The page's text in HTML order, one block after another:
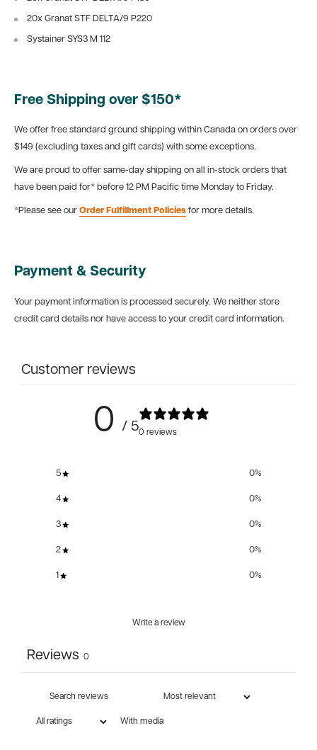
20x Granat STF DELTA/9 P220
Systainer SYS3 M 112
Free Shipping over $150*
We offer free standard ground shipping within Canada on orders over
$149 (excluding taxes and gift cards) with some exceptions.
We are proud to offer same-day shipping on all in-stock orders that
have been paid for* before 12 PM Pacific time Monday to Friday.
*Please see our Order Fulfillment Policies for more details.
Payment & Security
Your payment information is processed securely. We neither store
credit card details nor have access to your credit card information.
Customer reviews
0 / 50 reviews
5 0%
4 0%
3 0%
2 0%
1 0%
Write a review
Reviews 0
With media